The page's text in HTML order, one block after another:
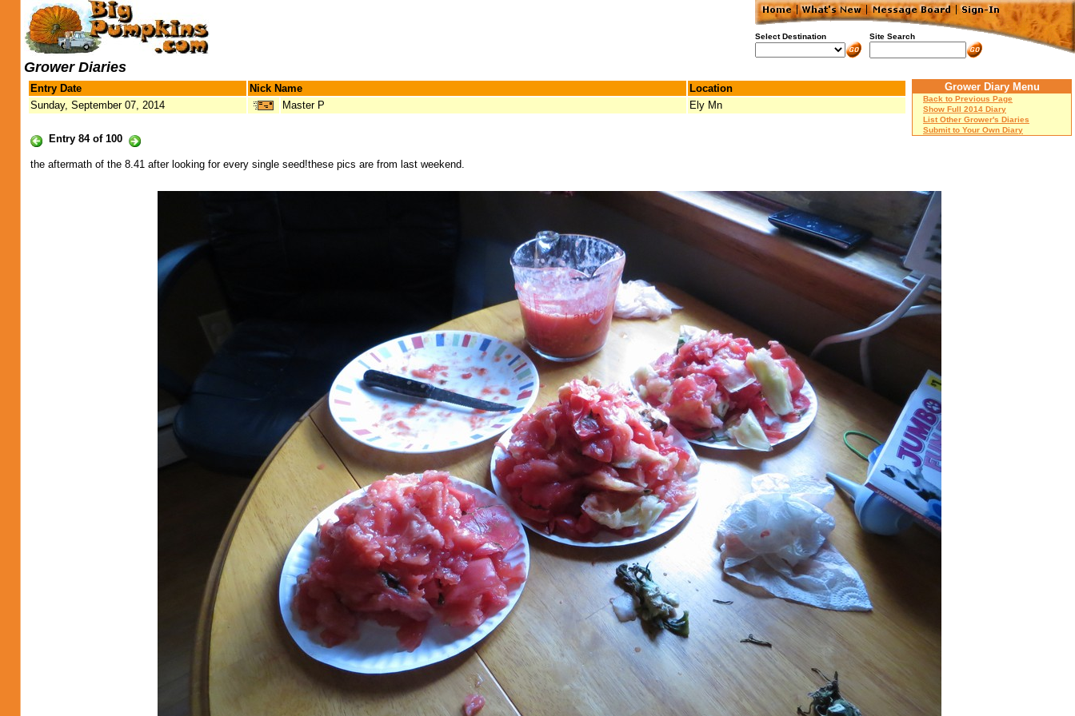
Select Destination Site Search
Grower Diaries
Entry Date Nick Name
Location
Sunday, September 07, 2014
Master P Ely Mn
Entry 84 of 100
Grower Diary Menu
Back to Previous Page
Show Full 2014 Diary
List Other Grower's Diaries
Submit to Your Own Diary
the aftermath of the 8.41 after looking for every single seed!these pics are from last weekend.